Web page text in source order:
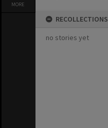
MORE
RECOLLECTIONS
no stories yet